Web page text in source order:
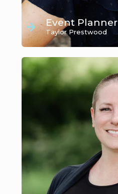
Event Planner
Taylor Prestwood